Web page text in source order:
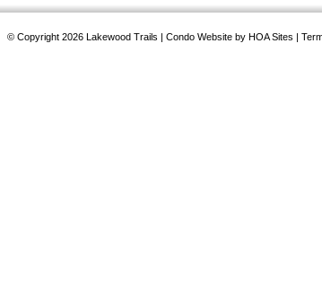
© Copyright 2026 Lakewood Trails | Condo Website by HOA Sites |